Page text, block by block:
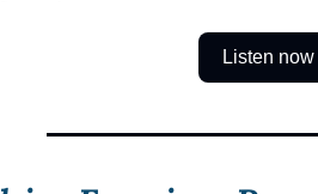
Listen now